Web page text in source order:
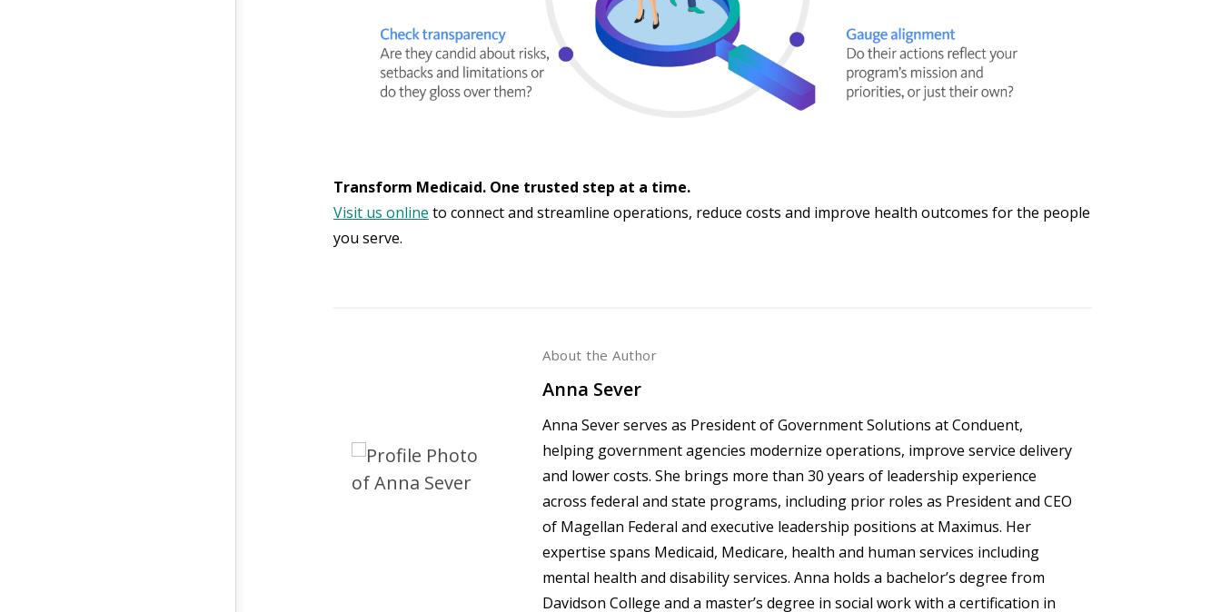
Transform Medicaid. One trusted step at a time.
Visit us online to connect and streamline operations, reduce costs and improve health outcomes for the people
you serve.
About the Author
Anna Sever
Anna Sever serves as President of Government Solutions at Conduent,
helping government agencies modernize operations, improve service delivery
and lower costs. She brings more than 30 years of leadership experience
across federal and state programs, including prior roles as President and CEO
of Magellan Federal and executive leadership positions at Maximus. Her
expertise spans Medicaid, Medicare, health and human services including
mental health and disability services. Anna holds a bachelor’s degree from
Davidson College and a master’s degree in social work with a certification in